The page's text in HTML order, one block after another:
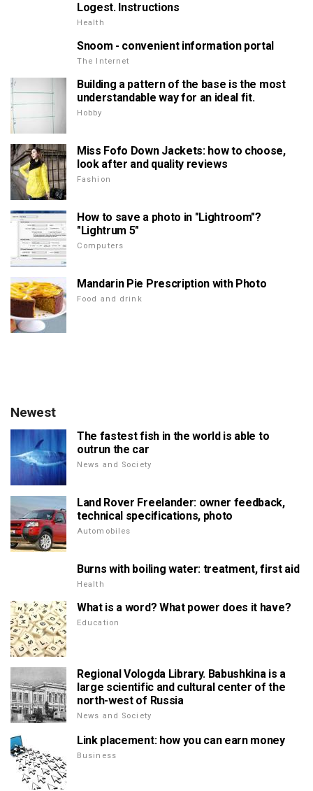
Logest. Instructions
Health
Snoom - convenient information portal
The Internet
Building a pattern of the base is the most
understandable way for an ideal fit.
Hobby
Miss Fofo Down Jackets: how to choose,
look after and quality reviews
Fashion
How to save a photo in "Lightroom"?
"Lightrum 5"
Computers
Mandarin Pie Prescription with Photo
Food and drink
Newest
The fastest fish in the world is able to
outrun the car
News and Society
Land Rover Freelander: owner feedback,
technical specifications, photo
Automobiles
Burns with boiling water: treatment, first aid
Health
What is a word? What power does it have?
Education
Regional Vologda Library. Babushkina is a
large scientific and cultural center of the
north-west of Russia
News and Society
Link placement: how you can earn money
Business